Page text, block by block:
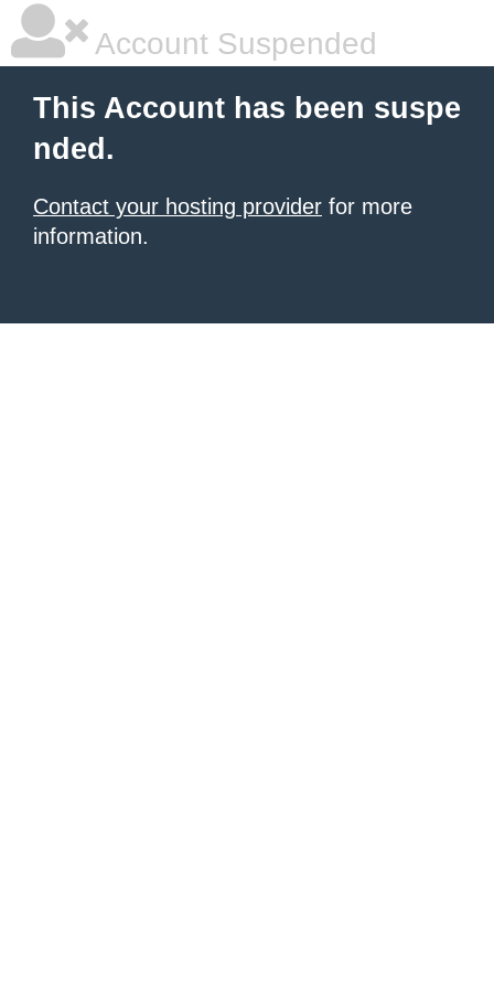
Account Suspended
This Account has been suspe
nded.
Contact your hosting provider for more
information.